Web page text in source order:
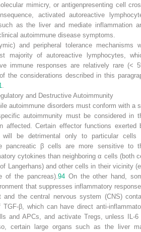
mimicry, or antigenpresenting cell
activated autoreactive
as the liver and mediate inflammation
autoimmune disease symptoms.
and peripheral tolerance mechanisms
majority of autoreactive lymphocytes,
immune responses are relatively rare (<
the considerations described in this
and Destructive Autoimmunity
autoimmune disorders must conform with a
autoimmunity must be considered in
affected. Certain effector functions exerted
will be detrimental only to particular cells
pancreatic β cells are more sensitive to
cytokines than neighboring α cells (both
Langerhans) and other cells in their vicinity
of the pancreas). 94On the other hand,
that suppresses inflammatory
and the central nervous system (CNS)
TGF-β, which can have direct anti-
and APCs, and activate Tregs, unless IL-6
certain large organs such as the liver